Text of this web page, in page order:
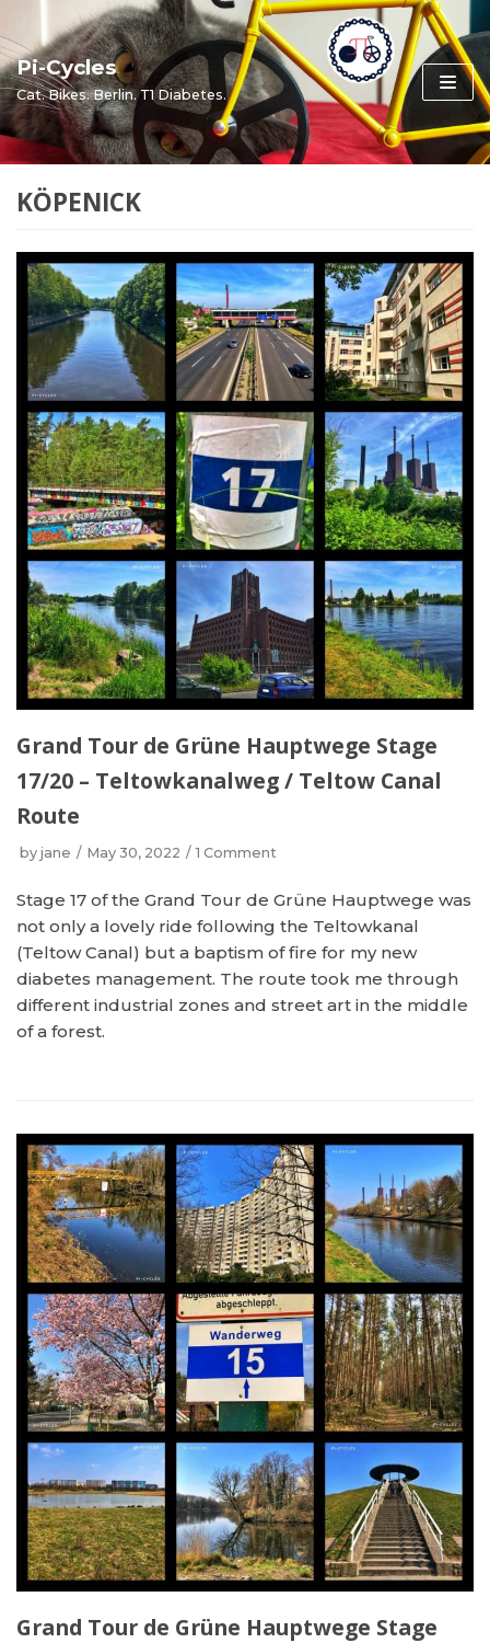
to
content
Pi-Cycles
Cat. Bikes. Berlin. T1 Diabetes.
KÖPENICK
Grand Tour de Grüne Hauptwege Stage
17/20 – Teltowkanalweg / Teltow Canal
Route
by jane May 30, 2022 1 Comment
Stage 17 of the Grand Tour de Grüne Hauptwege was
not only a lovely ride following the Teltowkanal
(Teltow Canal) but a baptism of fire for my new
diabetes management. The route took me through
different industrial zones and street art in the middle
of a forest.
Grand Tour de Grüne Hauptwege Stage